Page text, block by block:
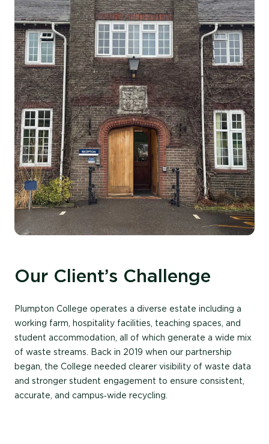
Our Client’s Challenge
Plumpton College operates a diverse estate including a
working farm, hospitality facilities, teaching spaces, and
student accommodation, all of which generate a wide mix
of waste streams.
Back in 2019 when our partnership
began the College needed clearer visibility of waste data
and stronger student engagement to ensure consistent,
accurate , and campus‑wide recycling.